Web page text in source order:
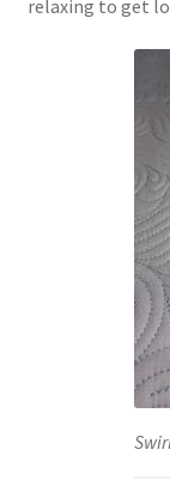
relaxing to get